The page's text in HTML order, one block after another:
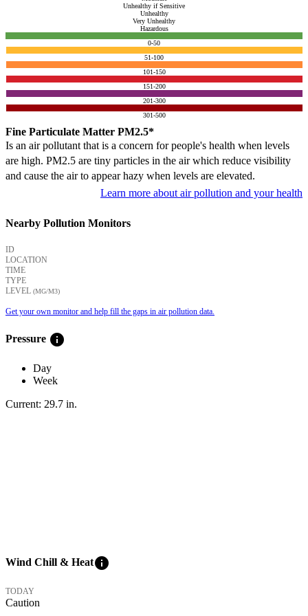
Unhealthy if Sensitive
Unhealthy
Very Unhealthy
Hazardous
0-50
51-100
101-150
151-200
201-300
301-500
Fine Particulate Matter PM2.5*
Is an air pollutant that is a concern for people's health when levels
are high. PM2.5 are tiny particles in the air which reduce visibility
and cause the air to appear hazy when levels are elevated.
Learn more about air pollution and your health
Nearby Pollution Monitors
ID
LOCATION
TIME
TYPE
LEVEL (ΜG/M3)
Get your own monitor and help fill the gaps in air pollution data.
Pressure info
Day
Week
Current: 29.7 in.
Wind Chill & Heatinfo
TODAY
Caution